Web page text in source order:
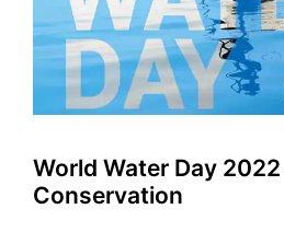
World Water Day
Conservation